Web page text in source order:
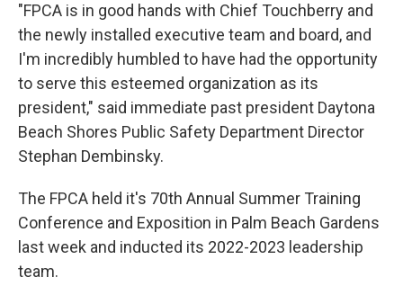
"FPCA is in good hands with Chief Touchberry and
the newly installed executive team and board, and
I'm incredibly humbled to have had the opportunity
to serve this esteemed organization as its
president," said immediate past president Daytona
Beach Shores Public Safety Department Director
Stephan Dembinsky.
The FPCA held it's 70th Annual Summer Training
Conference and Exposition in Palm Beach Gardens
last week and inducted its 2022-2023 leadership
team.